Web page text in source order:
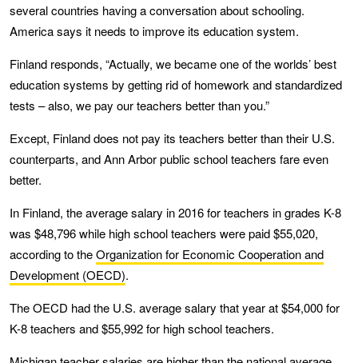
several countries having a conversation about schooling.
America says it needs to improve its education system.
Finland responds, “Actually, we became one of the worlds’ best
education systems by getting rid of homework and standardized
tests – also, we pay our teachers better than you.”
Except, Finland does not pay its teachers better than their U.S.
counterparts, and Ann Arbor public school teachers fare even
better.
In Finland, the average salary in 2016 for teachers in grades K-8
was $48,796 while high school teachers were paid $55,020,
according to theOrganization for Economic Cooperation and
Development (OECD).
The OECD had the U.S. average salary that year at $54,000 for
K-8 teachers and $55,992 for high school teachers.